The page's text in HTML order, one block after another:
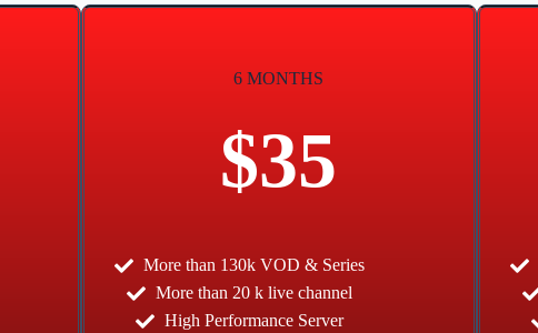
6 MONTHS
$35
More than 130k VOD & Series
More than 20 k live channel
High Performance Server